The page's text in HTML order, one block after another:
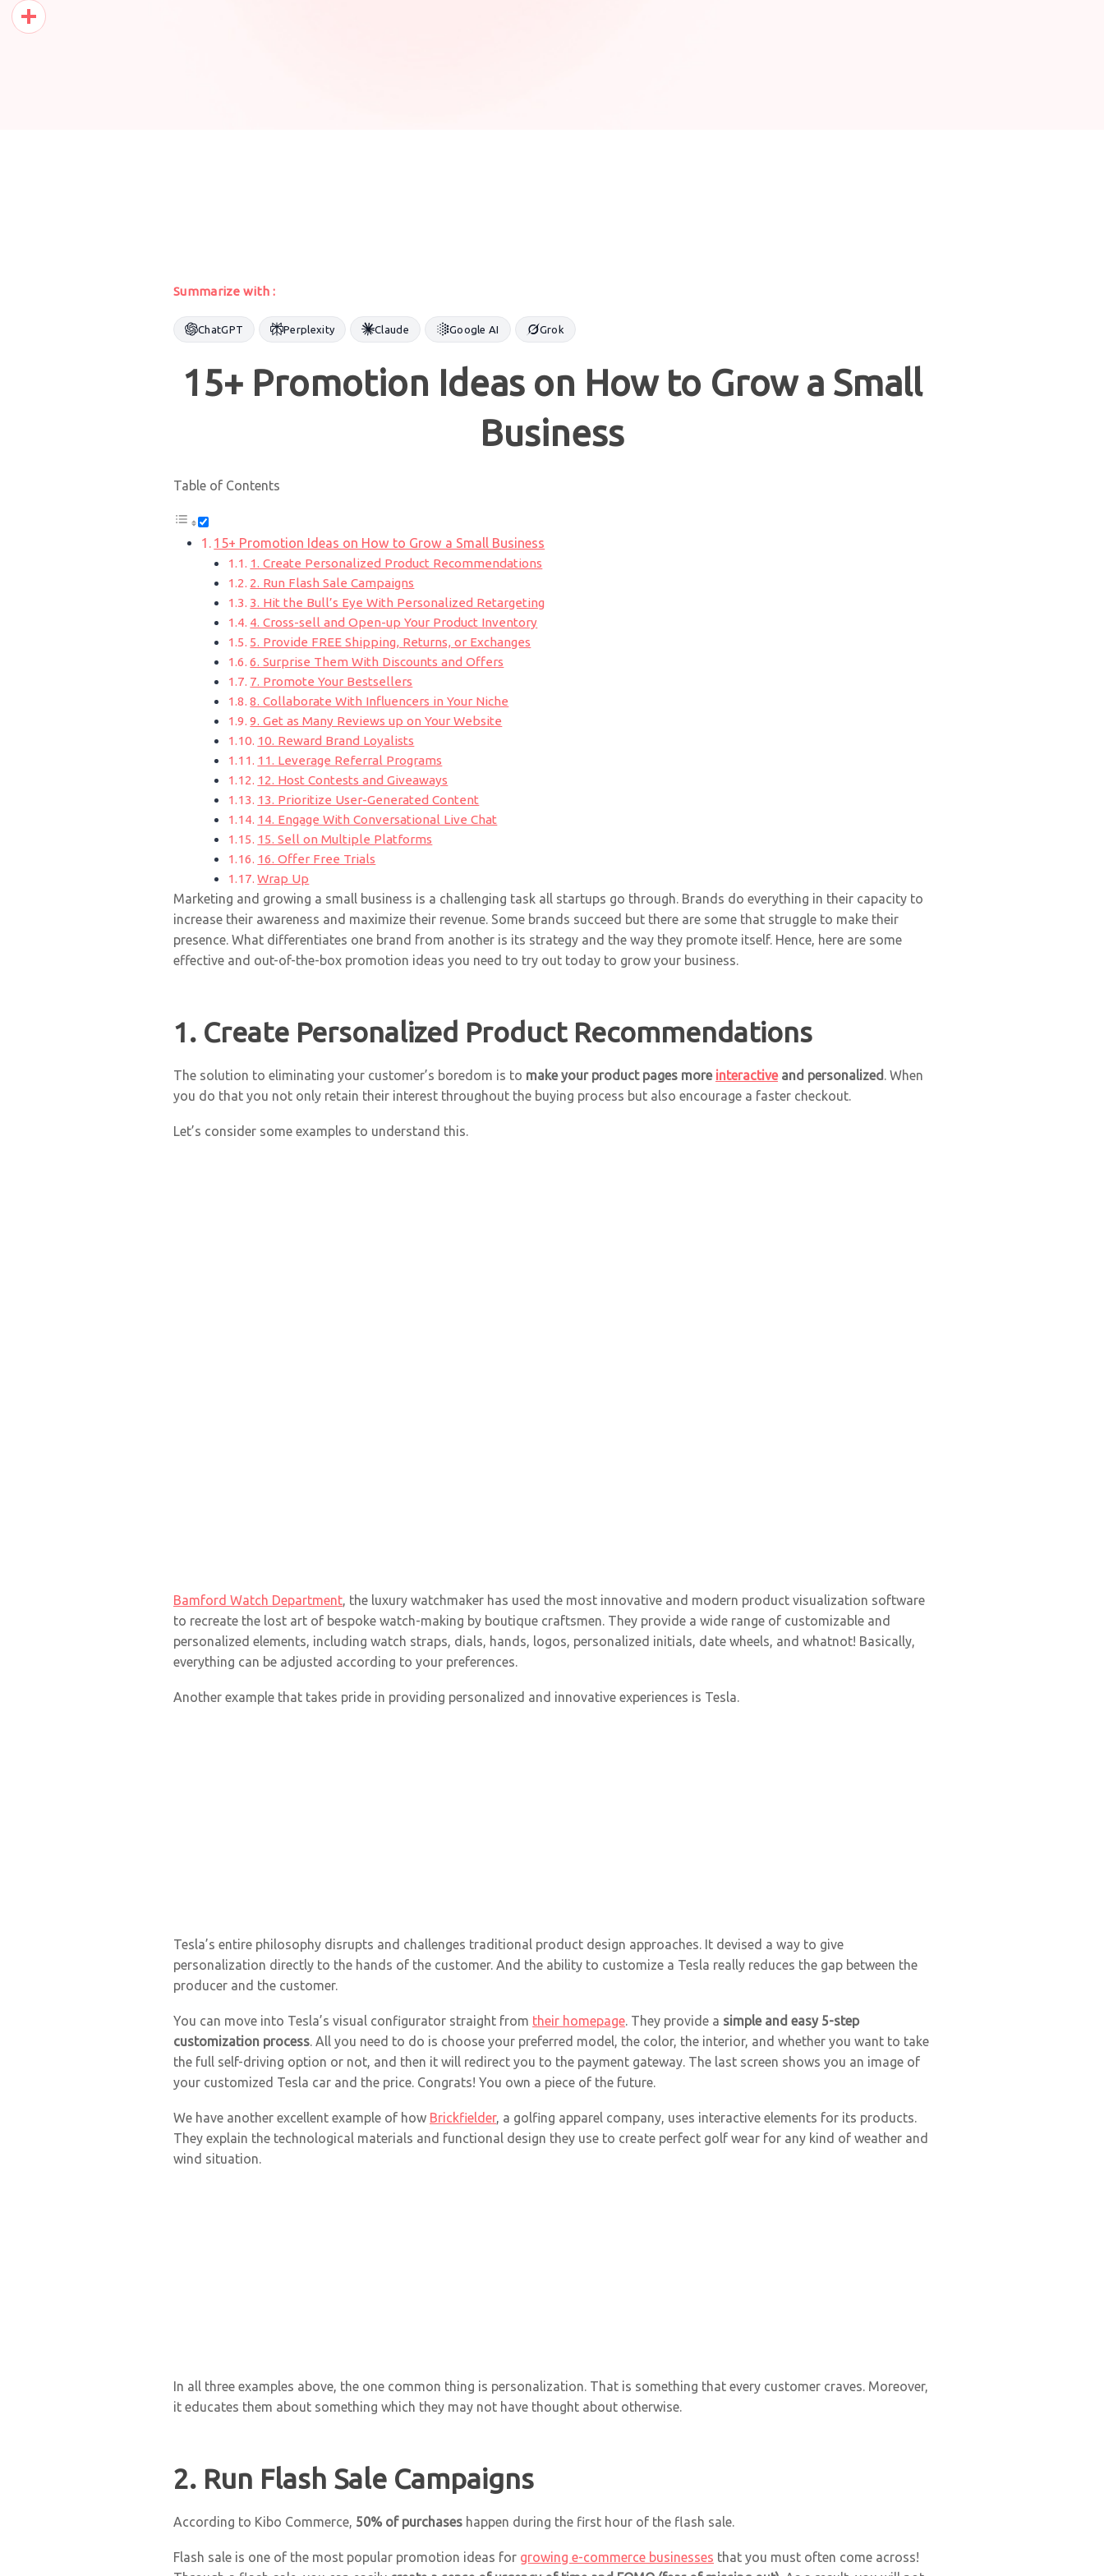
Summarize with :
ChatGPT Perplexity Claude Google AI Grok
15+ Promotion Ideas on How to Grow a Small
Business
Table of Contents
15+ Promotion Ideas on How to Grow a Small Business
1. Create Personalized Product Recommendations
2. Run Flash Sale Campaigns
3. Hit the Bull’s Eye With Personalized Retargeting
4. Cross-sell and Open-up Your Product Inventory
5. Provide FREE Shipping, Returns, or Exchanges
6. Surprise Them With Discounts and Offers
7. Promote Your Bestsellers
8. Collaborate With Influencers in Your Niche
9. Get as Many Reviews up on Your Website
10. Reward Brand Loyalists
11. Leverage Referral Programs
12. Host Contests and Giveaways
13. Prioritize User-Generated Content
14. Engage With Conversational Live Chat
15. Sell on Multiple Platforms
16. Offer Free Trials
Wrap Up
Marketing and growing a small business is a challenging task all startups go through. Brands do everything in their capacity to
increase their awareness and maximize their revenue. Some brands succeed but there are some that struggle to make their
presence. What differentiates one brand from another is its strategy and the way they promote itself. Hence, here are some
effective and out-of-the-box promotion ideas you need to try out today to grow your business.
1. Create Personalized Product Recommendations
The solution to eliminating your customer’s boredom is to make your product pages more interactiveand personalized . When
you do that you not only retain their interest throughout the buying process but also encourage a faster checkout.
Let’s consider some examples to understand this.
Bamford Watch Department, the luxury watchmaker has used the most innovative and modern product visualization software
to recreate the lost art of bespoke watch-making by boutique craftsmen. They provide a wide range of customizable and
personalized elements, including watch straps, dials, hands, logos, personalized initials, date wheels, and whatnot! Basically,
everything can be adjusted according to your preferences.
Another example that takes pride in providing personalized and innovative experiences is Tesla.
Tesla’s entire philosophy disrupts and challenges traditional product design approaches. It devised a way to give
personalization directly to the hands of the customer. And the ability to customize a Tesla really reduces the gap between the
producer and the customer.
You can move into Tesla’s visual configurator straight from their homepage. They provide a simple and easy 5-step
customization process. All you need to do is choose your preferred model, the color, the interior, and whether you want to take
the full self-driving option or not, and then it will redirect you to the payment gateway. The last screen shows you an image of
your customized Tesla car and the price. Congrats! You own a piece of the future.
We have another excellent example of how Brickfielder, a golfing apparel company, uses interactive elements for its products.
They explain the technological materials and functional design they use to create perfect golf wear for any kind of weather and
wind situation.
In all three examples above, the one common thing is personalization. That is something that every customer craves. Moreover,
it educates them about something which they may not have thought about otherwise.
2. Run Flash Sale Campaigns
According to Kibo Commerce, 50% of purchases happen during the first hour of the flash sale.
Flash sale is one of the most popular promotion ideas for growing e-commerce businesses that you must often come across!
Pinterest